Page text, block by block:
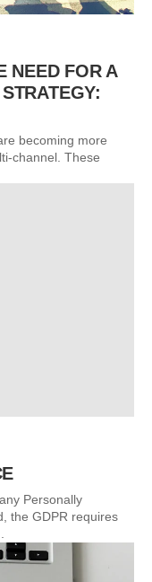
NEED FOR A
becoming more
channel. These
Personally
the GDPR requires